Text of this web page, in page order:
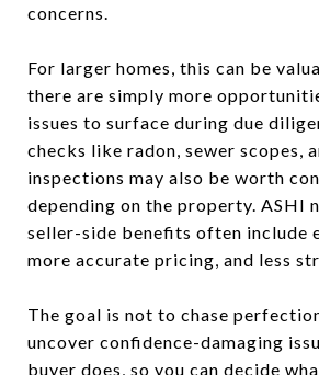
concerns.
For larger homes, this can be
there are simply more
issues to surface during due
checks like radon, sewer scopes,
inspections may also be worth
depending on the property. ASHI
seller-side benefits often include
more accurate pricing, and less
The goal is not to chase
uncover confidence-damaging
buyer does, so you can decide